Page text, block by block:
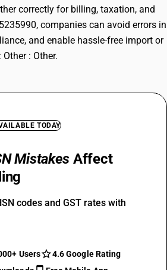
correctly for billing, taxation, and
companies can avoid errors in
and enable hassle-free import or
: Other.
TODAY
Mistakes Affect
codes and GST rates with
Users
4.6 Google Rating